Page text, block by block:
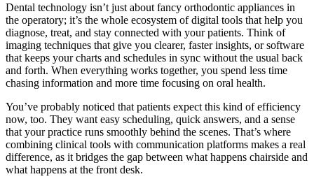
Dental technology isn’t just about fancy orthodontic appliances in
the operatory; it’s the whole ecosystem of digital tools that help you
diagnose, treat, and stay connected with your patients. Think of
imaging techniques that give you clearer, faster insights, or software
that keeps your charts and schedules in sync without the usual back
and forth. When everything works together, you spend less time
chasing information and more time focusing on oral health.
You’ve probably noticed that patients expect this kind of efficiency
now, too. They want easy scheduling, quick answers, and a sense
that your practice runs smoothly behind the scenes. That’s where
combining clinical tools with communication platforms makes a real
difference, as it bridges the gap between what happens chairside and
what happens at the front desk.